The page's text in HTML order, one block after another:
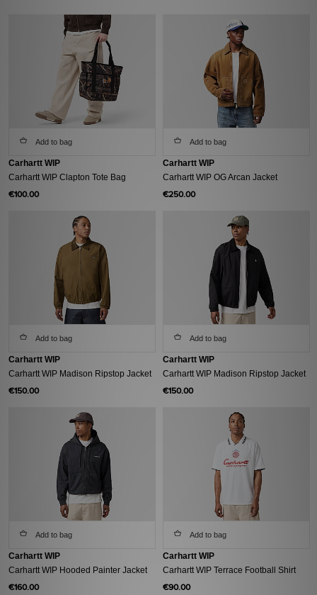
Add to bag
Carhartt WIP
Carhartt WIP Clapton Tote Bag
€100.00
Add to bag
Carhartt WIP
Carhartt WIP OG Arcan Jacket
€250.00
Add to bag
Carhartt WIP
Carhartt WIP Madison Ripstop Jacket
€150.00
Add to bag
Carhartt WIP
Carhartt WIP Madison Ripstop Jacket
€150.00
Add to bag
Carhartt WIP
Carhartt WIP Hooded Painter Jacket
€160.00
Add to bag
Carhartt WIP
Carhartt WIP Terrace Football Shirt
€90.00